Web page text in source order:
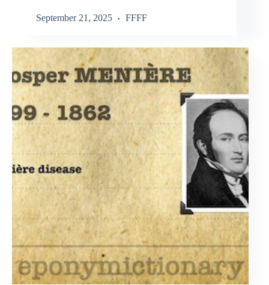
September 21, 2025 FFFF